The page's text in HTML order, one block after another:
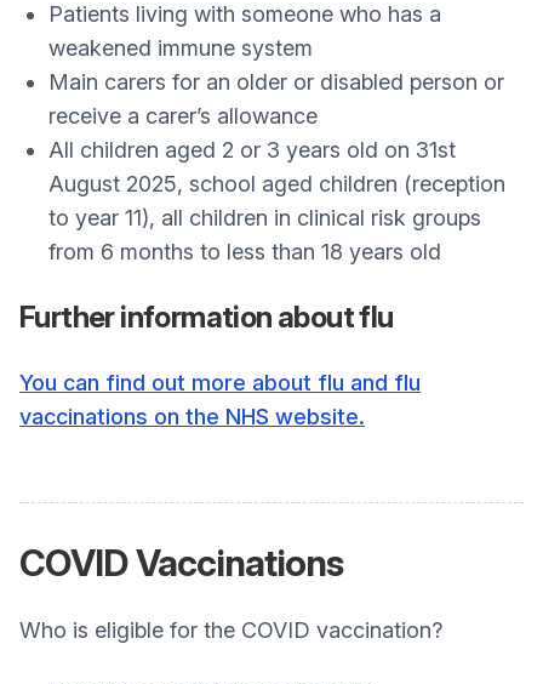
Patients living with someone who has a
weakened immune system
Main carers for an older or disabled person or
receive a carer’s allowance
All children aged 2 or 3 years old on 31st
August 2025, school aged children (reception
to year 11), all children in clinical risk groups
from 6 months to less than 18 years old
Further information about flu
You can find out more about flu and flu
vaccinations on the NHS website.
COVID Vaccinations
Who is eligible for the COVID vaccination?